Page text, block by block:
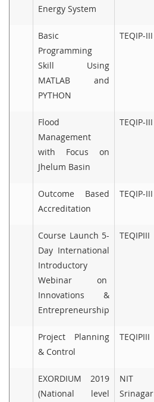
Energy System
Basic
Programming
Skill Using
MATLAB and
PYTHON
TEQIP-III
Flood
Management
with Focus on
Jhelum Basin
TEQIP-III
Outcome Based
Accreditation
TEQIP-III
Course Launch 5-
Day International
Introductory
Webinar on
Innovations &
Entrepreneurship
TEQIPIII
Project Planning
& Control
TEQIPIII
EXORDIUM 2019
(National level
NIT
Srinagar